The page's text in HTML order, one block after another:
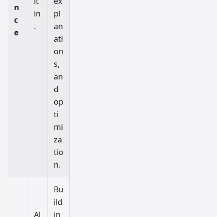
n
c
e
in
.
pl
an
ati
on
s,
an
d
op
ti
mi
za
tio
n.
Al
Bu
ild
in